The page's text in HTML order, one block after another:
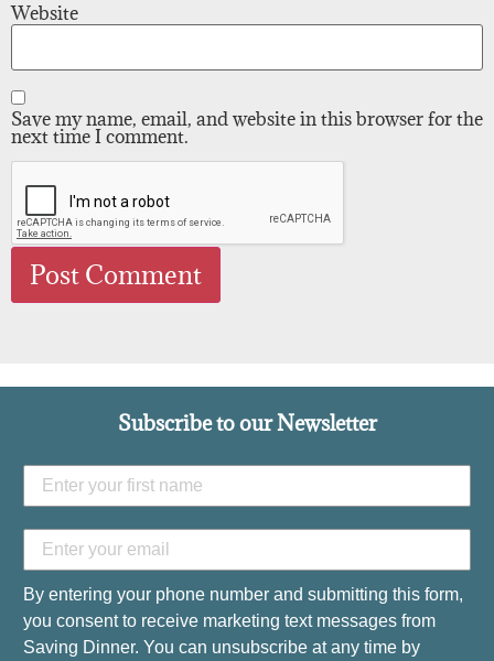
Website
Save my name, email, and website in this browser for the
next time I comment.
Subscribe to our Newsletter
By entering your phone number and submitting this form,
you consent to receive marketing text messages from
Saving Dinner. You can unsubscribe at any time by